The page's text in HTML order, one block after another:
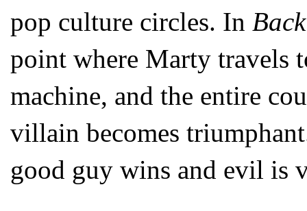
pop culture circles. In
point where Marty travels
machine, and the entire
villain becomes
good guy wins and evil is